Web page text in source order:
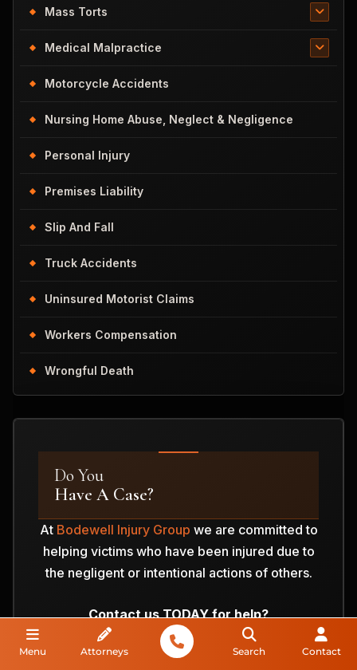
Mass Torts
Medical Malpractice
Motorcycle Accidents
Nursing Home Abuse, Neglect & Negligence
Personal Injury
Premises Liability
Slip And Fall
Truck Accidents
Uninsured Motorist Claims
Workers Compensation
Wrongful Death
Do You
Have A Case?
At Bodewell Injury Group we are committed to
helping victims who have been injured due to
the negligent or intentional actions of others.
Contact us TODAY for help?
Menu Attorneys Search Contact